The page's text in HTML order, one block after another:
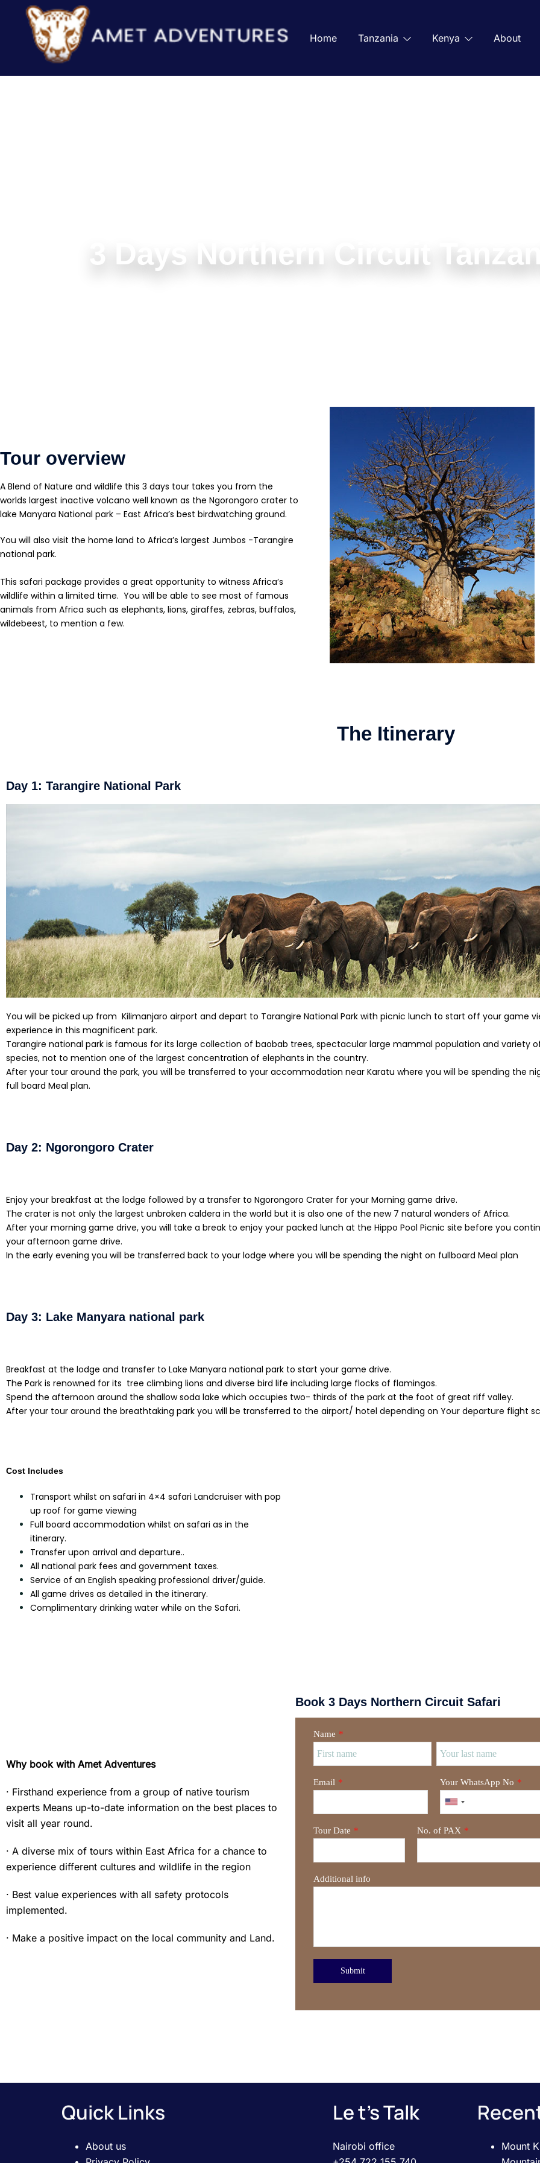
Home Tanzania Kenya About
3 Days Northern Circuit
Tour overview
A Blend of Nature and wildlife this 3 days tour takes you from the
worlds largest inactive volcano well known as the Ngorongoro crater to
lake Manyara National park – East Africa’s best birdwatching ground.
You will also visit the home land to Africa’s largest Jumbos -Tarangire
national park.
This safari package provides a great opportunity to witness Africa’s
wildlife within a limited time. You will be able to see most of famous
animals from Africa such as elephants, lions, giraffes, zebras, buffalos,
wildebeest, to mention a few.
The Itinerary
Day 1: Tarangire National Park
You will be picked up from Kilimanjaro airport and depart to Tarangire National Park with picnic lunch to start off your game
experience in this magnificent park.
Tarangire national park is famous for its large collection of baobab trees, spectacular large mammal population and variety
species, not to mention one of the largest concentration of elephants in the country.
After your tour around the park, you will be transferred to your accommodation near Karatu where you will be spending the
full board Meal plan.
Day 2: Ngorongoro Crater
Enjoy your breakfast at the lodge followed by a transfer to Ngorongoro Crater for your Morning game drive.
The crater is not only the largest unbroken caldera in the world but it is also one of the new 7 natural wonders of Africa.
After your morning game drive, you will take a break to enjoy your packed lunch at the Hippo Pool Picnic site before you
your afternoon game drive.
In the early evening you will be transferred back to your lodge where you will be spending the night on fullboard Meal plan
Day 3: Lake Manyara national park
Breakfast at the lodge and transfer to Lake Manyara national park to start your game drive.
The Park is renowned for its tree climbing lions and diverse bird life including large flocks of flamingos.
Spend the afternoon around the shallow soda lake which occupies two- thirds of the park at the foot of great riff valley.
After your tour around the breathtaking park you will be transferred to the airport/ hotel depending on Your departure flight
Cost Includes
Transport whilst on safari in 4×4 safari Landcruiser with pop
up roof for game viewing
Full board accommodation whilst on safari as in the
itinerary.
Transfer upon arrival and departure..
All national park fees and government taxes.
Service of an English speaking professional driver/guide.
All game drives as detailed in the itinerary.
Complimentary drinking water while on the Safari.
Why book with Amet Adventures
· Firsthand experience from a group of native tourism
experts Means up-to-date information on the best places to
visit all year round.
· A diverse mix of tours within East Africa for a chance to
experience different cultures and wildlife in the region
· Best value experiences with all safety protocols
implemented.
· Make a positive impact on the local community and Land.
Book 3 Days Northern Circuit Safari
Name *
Email * Your WhatsApp No *
Tour Date * No. of PAX *
Additional info
Submit
Quick Links
About us
Le t’s Talk
Nairobi office
Mount